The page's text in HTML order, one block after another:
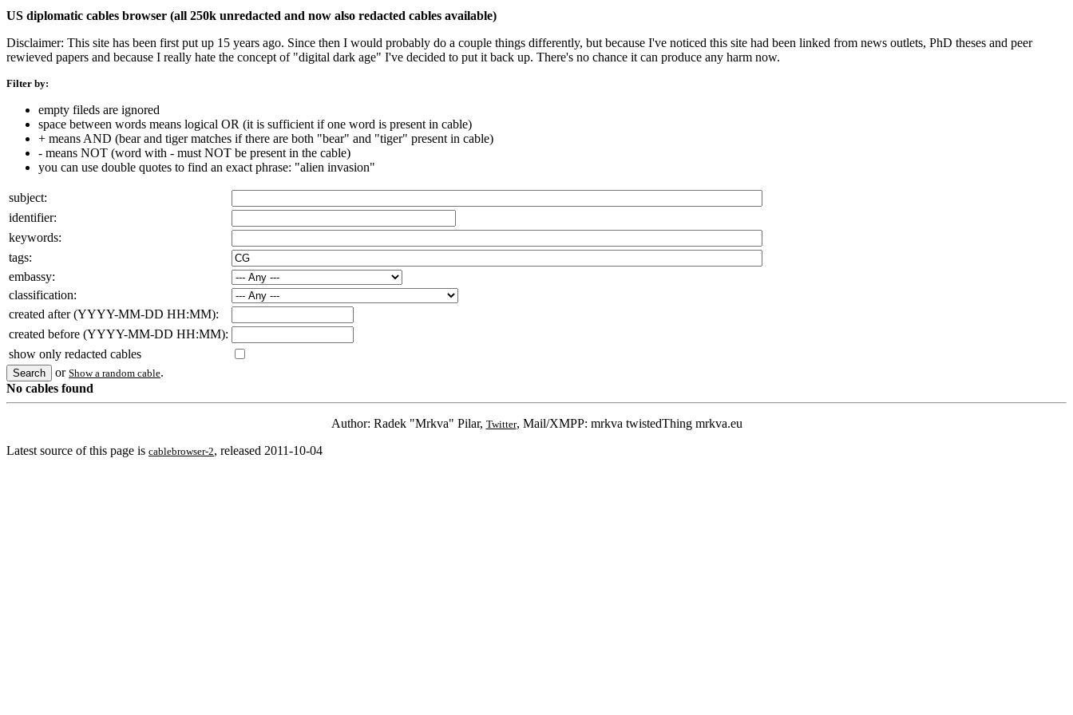
US diplomatic cables browser (all 250k unredacted and now also redacted cables available)
Disclaimer: This site has been first put up 15 years ago. Since then I would probably do a couple things differently, but because I've noticed this site had been linked from news outlets, PhD theses and peer
rewieved papers and because I really hate the concept of "digital dark age" I've decided to put it back up. There's no chance it can produce any harm now.
Filter by:
empty fileds are ignored
space between words means logical OR (it is sufficient if one word is present in cable)
+ means AND (bear and tiger matches if there are both "bear" and "tiger" present in cable)
- means NOT (word with - must NOT be present in the cable)
you can use double quotes to find an exact phrase: "alien invasion"
subject:
identifier:
keywords:
tags:
embassy:
classification:
created after (YYYY-MM-DD HH:MM):
created before (YYYY-MM-DD HH:MM):
show only redacted cables
or Show a random cable.
No cables found
Author: Radek "Mrkva" Pilar, Twitter, Mail/XMPP: mrkva twistedThing mrkva.eu
Latest source of this page is cablebrowser-2, released 2011-10-04